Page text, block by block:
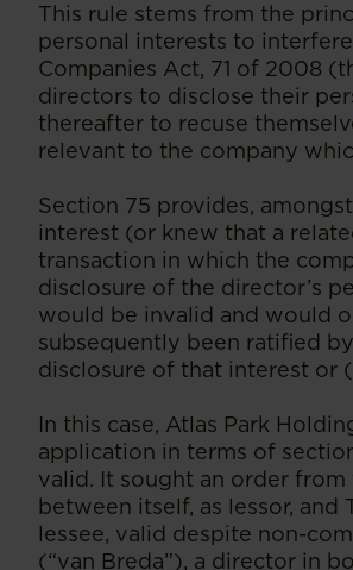
This rule stems from the
personal interests to
Companies Act, 71 of 2008
directors to disclose their
thereafter to recuse
relevant to the company
Section 75 provides,
interest (or knew that a
transaction in which the
disclosure of the director’s
would be invalid and would
subsequently been ratified
disclosure of that interest or
In this case, Atlas Park
application in terms of
valid. It sought an order
between itself, as lessor,
lessee, valid despite non-
(“van Breda”), a director in